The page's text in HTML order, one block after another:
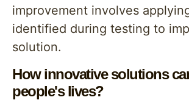
improvement involves
identified during testing to
solution.
How innovative solutions
people's lives?